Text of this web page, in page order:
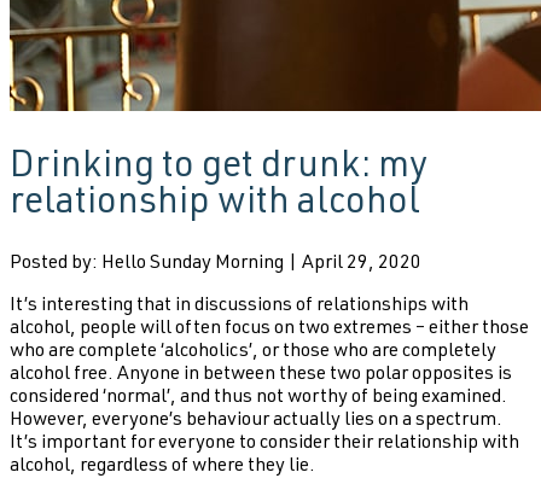
Drinking to get drunk: my
relationship with alcohol
Posted by: Hello Sunday Morning | April 29, 2020
It’s interesting that in discussions of relationships with
alcohol, people will often focus on two extremes – either those
who are complete ‘alcoholics’, or those who are completely
alcohol free. Anyone in between these two polar opposites is
considered ‘normal’, and thus not worthy of being examined.
However, everyone’s behaviour actually lies on a spectrum.
It’s important for everyone to consider their relationship with
alcohol, regardless of where they lie.